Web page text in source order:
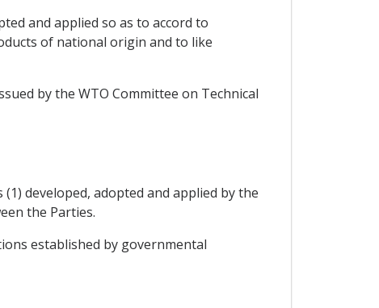
and applied so as to accord to
of national origin and to like
by the WTO Committee on Technical
developed, adopted and applied by the
the Parties.
established by governmental